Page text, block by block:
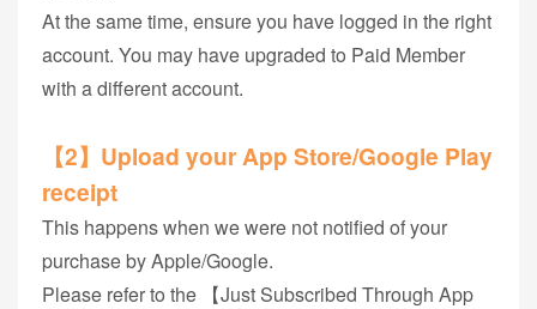
At the same time, ensure you have logged in the right
account. You may have upgraded to Paid Member
with a different account.
【2】Upload your App Store/Google Play
receipt
This happens when we were not notified of your
purchase by Apple/Google.
Please refer to the 【Just Subscribed Through App